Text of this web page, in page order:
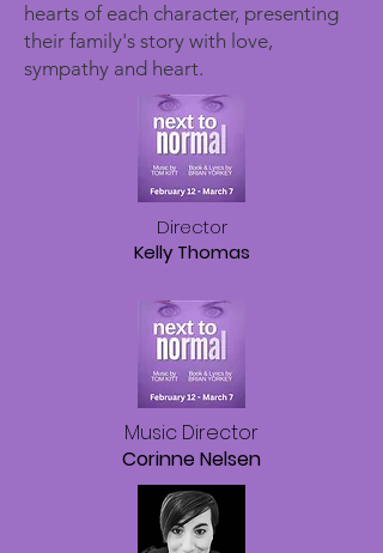
hearts of each character, presenting
their family's story with love,
sympathy and heart.
​Director
Kelly Thomas
Music Director
Corinne Nelsen